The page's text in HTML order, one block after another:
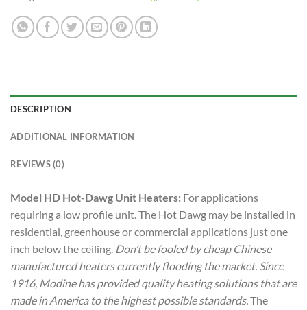
DESCRIPTION
ADDITIONAL INFORMATION
REVIEWS (0)
Model HD Hot-Dawg Unit Heaters: For applications
requiring a low profile unit. The Hot Dawg may be installed in
residential, greenhouse or commercial applications just one
inch below the ceiling. Don’t be fooled by cheap Chinese
manufactured heaters currently flooding the market. Since
1916, Modine has provided quality heating solutions that are
made in America to the highest possible standards.The